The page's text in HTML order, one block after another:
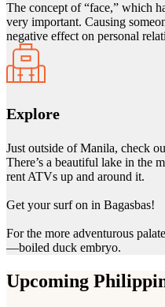
The concept of “face,” which
very important. Causing
negative effect on personal
Explore
Just outside of Manila, check
There’s a beautiful lake in the
rent ATVs up and around it.
Get your surf on in Bagasbas!
For the more adventurous
—boiled duck embryo.
Upcoming